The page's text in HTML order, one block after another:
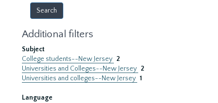
Additional filters
Subject
College students--New Jersey 2
Universities and Colleges--New Jersey 2
Universities and colleges--New Jersey 1
Language